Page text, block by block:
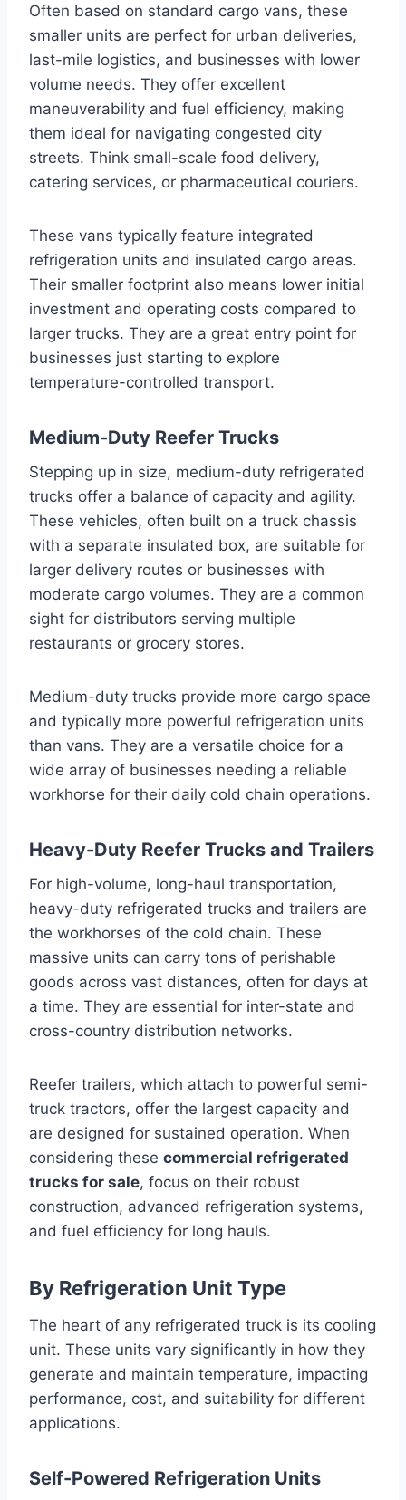
Often based on standard cargo vans, these
smaller units are perfect for urban deliveries,
last-mile logistics, and businesses with lower
volume needs. They offer excellent
maneuverability and fuel efficiency, making
them ideal for navigating congested city
streets. Think small-scale food delivery,
catering services, or pharmaceutical couriers.
These vans typically feature integrated
refrigeration units and insulated cargo areas.
Their smaller footprint also means lower initial
investment and operating costs compared to
larger trucks. They are a great entry point for
businesses just starting to explore
temperature-controlled transport.
Medium-Duty Reefer Trucks
Stepping up in size, medium-duty refrigerated
trucks offer a balance of capacity and agility.
These vehicles, often built on a truck chassis
with a separate insulated box, are suitable for
larger delivery routes or businesses with
moderate cargo volumes. They are a common
sight for distributors serving multiple
restaurants or grocery stores.
Medium-duty trucks provide more cargo space
and typically more powerful refrigeration units
than vans. They are a versatile choice for a
wide array of businesses needing a reliable
workhorse for their daily cold chain operations.
Heavy-Duty Reefer Trucks and Trailers
For high-volume, long-haul transportation,
heavy-duty refrigerated trucks and trailers are
the workhorses of the cold chain. These
massive units can carry tons of perishable
goods across vast distances, often for days at
a time. They are essential for inter-state and
cross-country distribution networks.
Reefer trailers, which attach to powerful semi-
truck tractors, offer the largest capacity and
are designed for sustained operation. When
considering these commercial refrigerated
trucks for sale, focus on their robust
construction, advanced refrigeration systems,
and fuel efficiency for long hauls.
By Refrigeration Unit Type
The heart of any refrigerated truck is its cooling
unit. These units vary significantly in how they
generate and maintain temperature, impacting
performance, cost, and suitability for different
applications.
Self-Powered Refrigeration Units